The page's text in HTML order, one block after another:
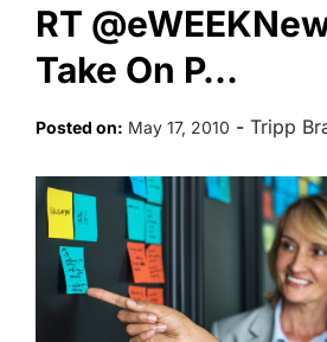
RT
Take On P…
Posted on: May 17, 2010 - Tripp